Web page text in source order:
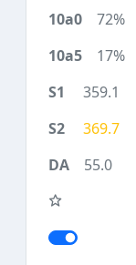
72%
17%
359.1
369.7
55.0